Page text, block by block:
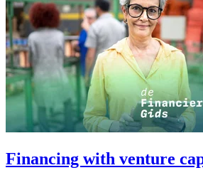
Financing with venture